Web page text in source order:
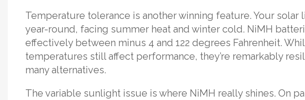
Temperature tolerance is another winning feature. Your
year-round, facing summer heat and winter cold. NiMH
effectively between minus 4 and 122 degrees Fahrenheit.
temperatures still affect performance, they’re remarkably
many alternatives.
The variable sunlight issue is where NiMH really shines. On